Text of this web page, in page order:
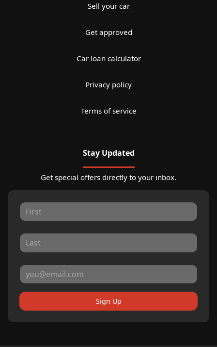
Sell your car
Get approved
Car loan calculator
Privacy policy
Terms of service
Stay Updated
Get special offers directly to your inbox.
Sign Up